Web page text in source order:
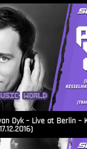
Dyk – Live at Berlin –